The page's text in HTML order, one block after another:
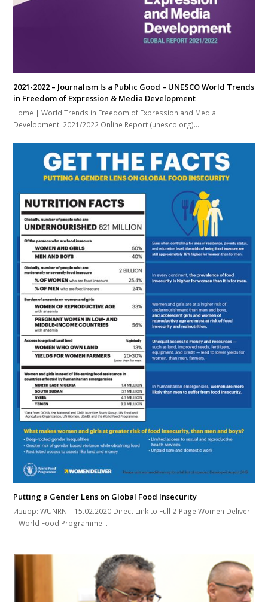
2021-2022 – Journalism Is a Public Good – UNESCO World Trends
in Freedom of Expression & Media Development
Home | World Trends in Freedom of Expression and Media
Development: 2021/2022 Online Report (unesco.org)…
Putting a Gender Lens on Global Food Insecurity
Извор: WUNRN – 15.02.2020 Direct Link to Full 2-Page Women Deliver
– World Food Programme…